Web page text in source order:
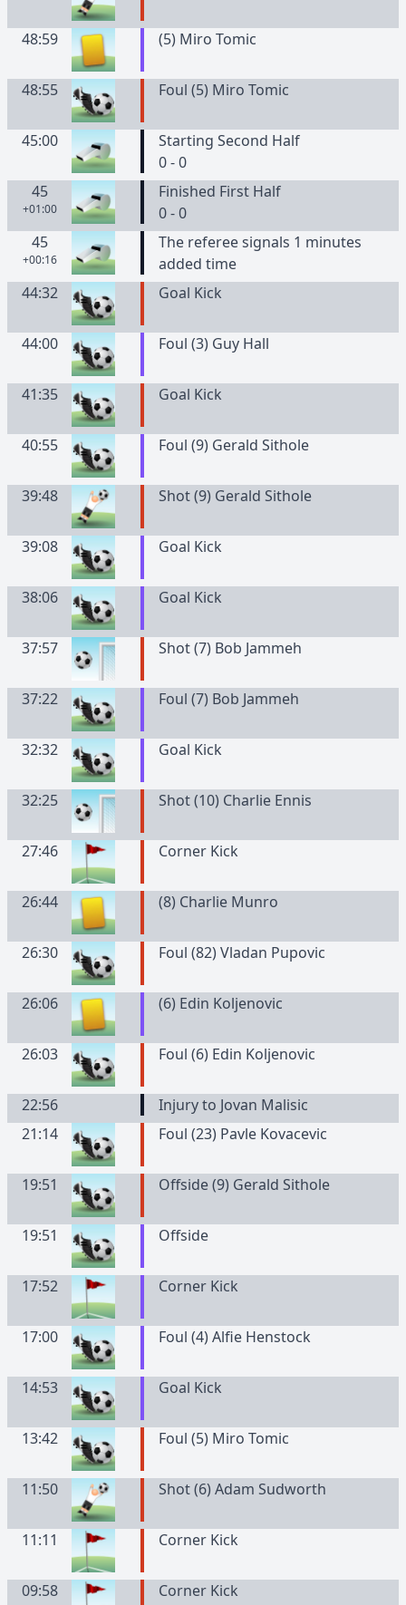
48:59 (5) Miro Tomic
48:55 Foul (5) Miro Tomic
45:00
Starting Second Half
0 - 0
45
+01:00
Finished First Half
0 - 0
45
+00:16
The referee signals 1 minutes
added time
44:32
Goal Kick
44:00 Foul (3) Guy Hall
41:35 Goal Kick
40:55 Foul (9) Gerald Sithole
39:48 Shot (9) Gerald Sithole
39:08 Goal Kick
38:06 Goal Kick
37:57 Shot (7) Bob Jammeh
37:22 Foul (7) Bob Jammeh
32:32 Goal Kick
32:25 Shot (10) Charlie Ennis
27:46 Corner Kick
26:44 (8) Charlie Munro
26:30 Foul (82) Vladan Pupovic
26:06 (6) Edin Koljenovic
26:03 Foul (6) Edin Koljenovic
22:56
Injury to Jovan Malisic
21:14
Foul (23) Pavle Kovacevic
19:51 Offside (9) Gerald Sithole
19:51 Offside
17:52 Corner Kick
17:00 Foul (4) Alfie Henstock
14:53 Goal Kick
13:42 Foul (5) Miro Tomic
11:50 Shot (6) Adam Sudworth
11:11 Corner Kick
09:58 Corner Kick